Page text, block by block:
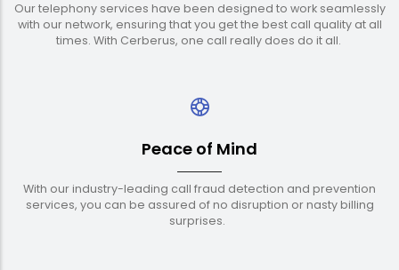
Our telephony services have been designed to work seamlessly
with our network, ensuring that you get the best call quality at all
times. With Cerberus, one call really does do it all.
Peace of Mind
With our industry-leading call fraud detection and prevention
services, you can be assured of no disruption or nasty billing
surprises.